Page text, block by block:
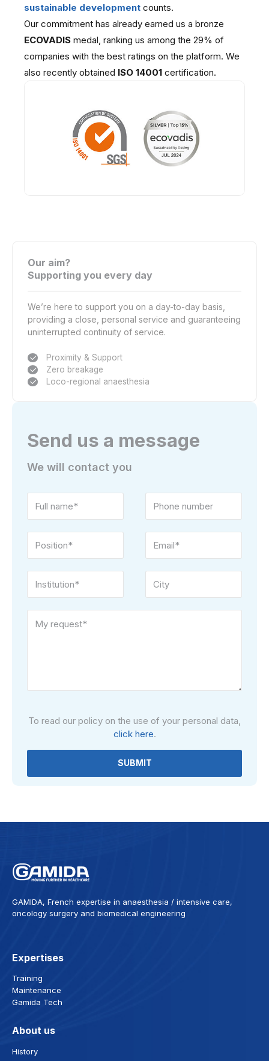
sustainable development counts.
Our commitment has already earned us a bronze
ECOVADIS medal, ranking us among the 29% of
companies with the best ratings on the platform. We
also recently obtained ISO 14001 certification.
Our aim?
Supporting you every day
We’re here to support you on a day-to-day basis,
providing a close, personal service and guaranteeing
uninterrupted continuity of service.
Proximity & Support
Zero breakage
Loco-regional anaesthesia
Send us a message
We will contact you
leave
field
To read our policy on the use of your personal data,
click here.
GAMIDA, French expertise in anaesthesia / intensive care,
oncology surgery and biomedical engineering
Expertises
Training
Maintenance
Gamida Tech
About us
History